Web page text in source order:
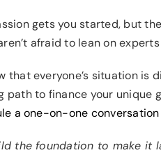
gets you started, but
afraid to lean on
that everyone’s situation
to finance your unique
a one-on-one conversation
the foundation to make it